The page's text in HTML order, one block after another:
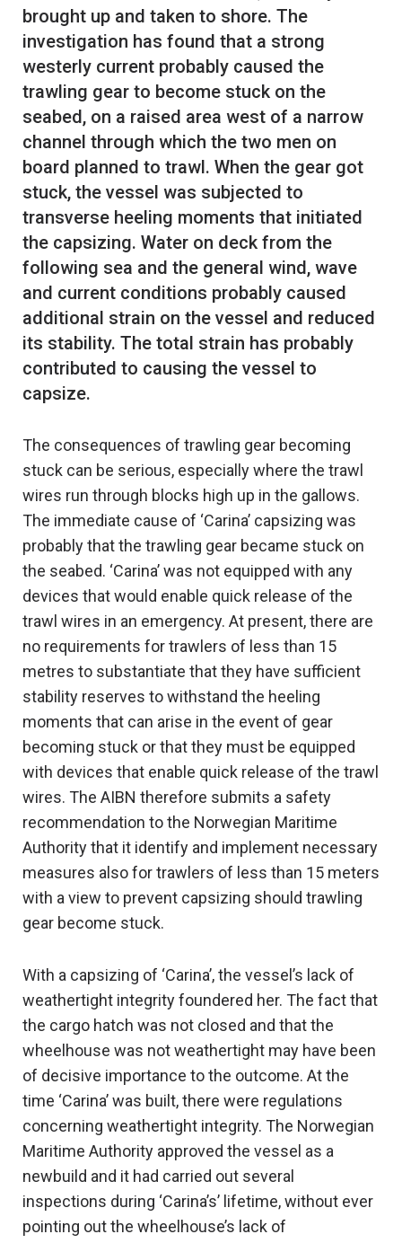
brought up and taken to shore. The
investigation has found that a strong
westerly current probably caused the
trawling gear to become stuck on the
seabed, on a raised area west of a narrow
channel through which the two men on
board planned to trawl. When the gear got
stuck, the vessel was subjected to
transverse heeling moments that initiated
the capsizing. Water on deck from the
following sea and the general wind, wave
and current conditions probably caused
additional strain on the vessel and reduced
its stability. The total strain has probably
contributed to causing the vessel to
The consequences of trawling gear becoming
stuck can be serious, especially where the trawl
wires run through blocks high up in the gallows.
The immediate cause of ‘Carina’ capsizing was
probably that the trawling gear became stuck on
the seabed. ‘Carina’ was not equipped with any
devices that would enable quick release of the
trawl wires in an emergency. At present, there are
no requirements for trawlers of less than 15
metres to substantiate that they have sufficient
stability reserves to withstand the heeling
moments that can arise in the event of gear
becoming stuck or that they must be equipped
with devices that enable quick release of the trawl
wires. The AIBN therefore submits a safety
recommendation to the Norwegian Maritime
Authority that it identify and implement necessary
measures also for trawlers of less than 15 meters
with a view to prevent capsizing should trawling
gear become stuck.
With a capsizing of ‘Carina’, the vessel’s lack of
weathertight integrity foundered her. The fact that
the cargo hatch was not closed and that the
wheelhouse was not weathertight may have been
of decisive importance to the outcome. At the
time ‘Carina’ was built, there were regulations
concerning weathertight integrity. The Norwegian
Maritime Authority approved the vessel as a
newbuild and it had carried out several
inspections during ‘Carina’s’ lifetime, without ever
pointing out the wheelhouse’s lack of